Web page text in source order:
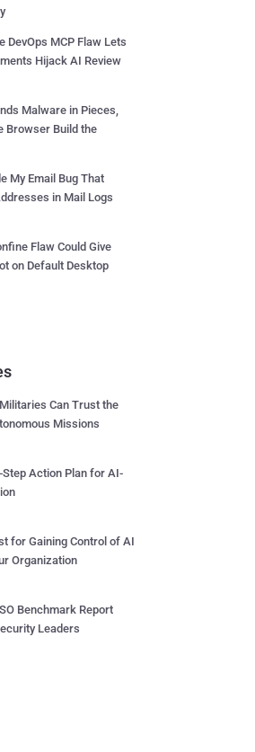
DevOps MCP Flaw Lets
Hijack AI Review
Malware in Pieces,
Browser Build the
My Email Bug That
in Mail Logs
Flaw Could Give
on Default Desktop
Can Trust the
Missions
Step Action Plan for AI-
for Gaining Control of AI
Organization
Benchmark Report
Leaders